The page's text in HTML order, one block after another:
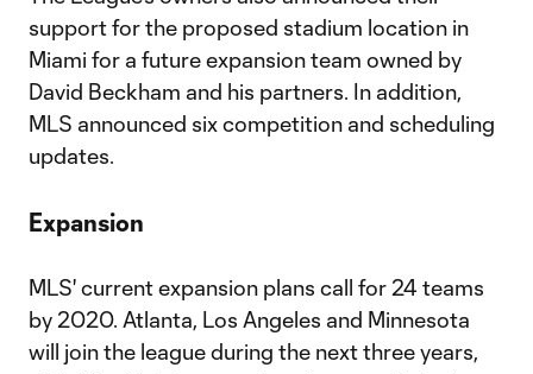
support for the proposed stadium location in
Miami for a future expansion team owned by
David Beckham and his partners. In addition,
MLS announced six competition and scheduling
updates.
Expansion
MLS' current expansion plans call for 24 teams
by 2020. Atlanta, Los Angeles and Minnesota
will join the league during the next three years,